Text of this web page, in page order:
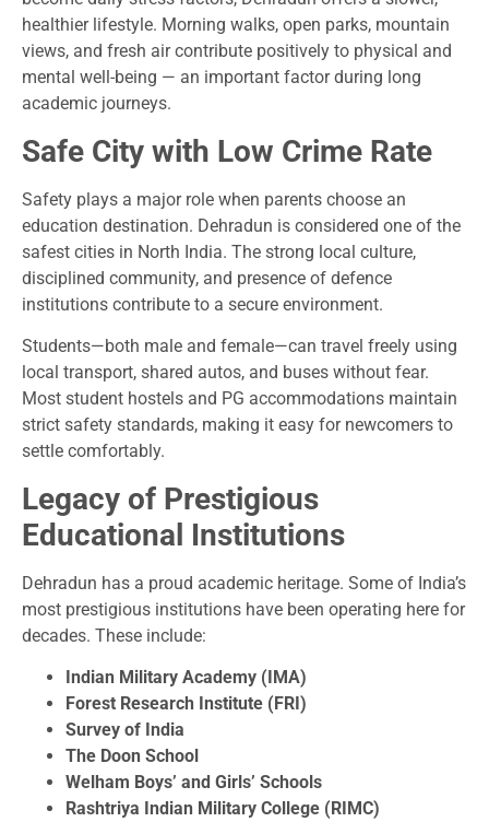
healthier lifestyle. Morning walks, open parks, mountain
views, and fresh air contribute positively to physical and
mental well-being — an important factor during long
academic journeys.
Safe City with Low Crime Rate
Safety plays a major role when parents choose an
education destination. Dehradun is considered one of the
safest cities in North India. The strong local culture,
disciplined community, and presence of defence
institutions contribute to a secure environment.
Students—both male and female—can travel freely using
local transport, shared autos, and buses without fear.
Most student hostels and PG accommodations maintain
strict safety standards, making it easy for newcomers to
settle comfortably.
Legacy of Prestigious
Educational Institutions
Dehradun has a proud academic heritage. Some of India’s
most prestigious institutions have been operating here for
decades. These include:
Indian Military Academy (IMA)
Forest Research Institute (FRI)
Survey of India
The Doon School
Welham Boys’ and Girls’ Schools
Rashtriya Indian Military College (RIMC)